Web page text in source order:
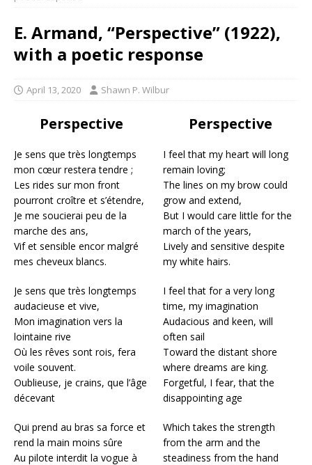
E. Armand, “Perspective” (1922),
with a poetic response
April 13, 2020 Shawn P. Wilbur
Perspective
Je sens que très longtemps
mon cœur restera tendre ;
Les rides sur mon front
pourront croître et s’étendre,
Je me soucierai peu de la
marche des ans,
Vif et sensible encor malgré
mes cheveux blancs.
Je sens que très longtemps
audacieuse et vive,
Mon imagination vers la
lointaine rive
Où les rêves sont rois, fera
voile souvent.
Oublieuse, je crains, que l’âge
décevant
Qui prend au bras sa force et
rend la main moins sûre
Au pilote interdit la vogue à
Perspective
I feel that my heart will long
remain loving;
The lines on my brow could
grow and extend,
But I would care little for the
march of the years,
Lively and sensitive despite
my white hairs.
I feel that for a very long
time, my imagination
Audacious and keen, will
often sail
Toward the distant shore
where dreams are king.
Forgetful, I fear, that the
disappointing age
Which takes the strength
from the arm and the
steadiness from the hand